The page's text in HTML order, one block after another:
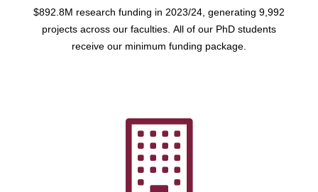
$892.8M research funding in 2023/24, generating 9,992
projects across our faculties. All of our PhD students
receive our minimum funding package.